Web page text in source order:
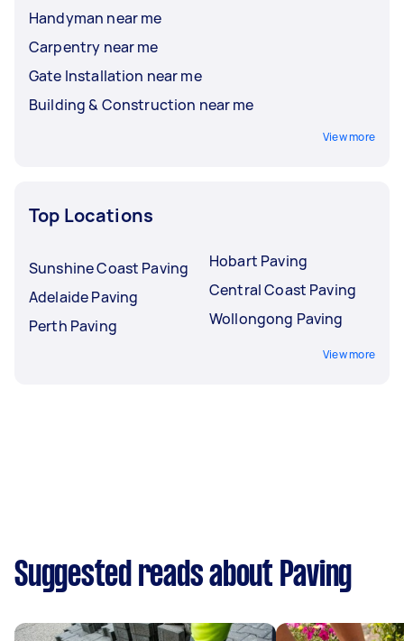
Handyman near me
Carpentry near me
Gate Installation near me
Building & Construction near me
View more
Top Locations
Sunshine Coast Paving
Adelaide Paving
Perth Paving
Hobart Paving
Central Coast Paving
Wollongong Paving
View more
Suggested reads about Paving